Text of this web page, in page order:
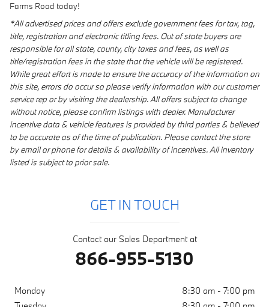
Farms Road today!
*All advertised prices and offers exclude government fees for tax, tag,
title, registration and electronic titling fees. Out of state buyers are
responsible for all state, county, city taxes and fees, as well as
title/registration fees in the state that the vehicle will be registered.
While great effort is made to ensure the accuracy of the information on
this site, errors do occur so please verify information with our customer
service rep or by visiting the dealership. All offers subject to change
without notice, please confirm listings with dealer. Manufacturer
incentive data & vehicle features is provided by third parties & believed
to be accurate as of the time of publication. Please contact the store
by email or phone for details & availability of incentives. All inventory
listed is subject to prior sale.
GET IN TOUCH
Contact our Sales Department at
866-955-5130
Monday
8:30 am - 7:00 pm